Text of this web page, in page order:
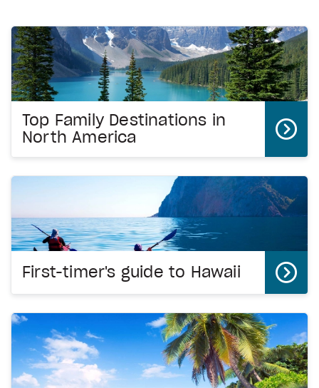
Top Family Destinations in
North America
First-timer's guide to Hawaii